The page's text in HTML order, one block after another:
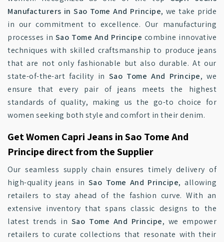
Manufacturers in Sao Tome And Principe, we take pride
in our commitment to excellence. Our manufacturing
processes in Sao Tome And Principe combine innovative
techniques with skilled craftsmanship to produce jeans
that are not only fashionable but also durable. At our
state-of-the-art facility in Sao Tome And Principe, we
ensure that every pair of jeans meets the highest
standards of quality, making us the go-to choice for
women seeking both style and comfort in their denim.
Get Women Capri Jeans in Sao Tome And
Principe direct from the Supplier
Our seamless supply chain ensures timely delivery of
high-quality jeans in Sao Tome And Principe, allowing
retailers to stay ahead of the fashion curve. With an
extensive inventory that spans classic designs to the
latest trends in Sao Tome And Principe, we empower
retailers to curate collections that resonate with their